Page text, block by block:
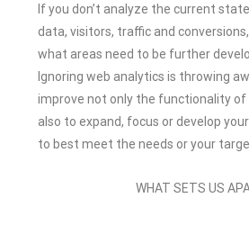
If you don’t analyze the current
data, visitors, traffic and
what areas need to be further
Ignoring web analytics is throwing
improve not only the functionality of
also to expand, focus or develop
to best meet the needs or your
WHAT SETS US